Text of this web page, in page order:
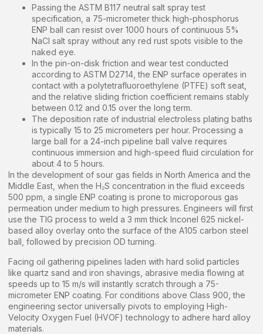
Passing the ASTM B117 neutral salt spray test
specification, a 75-micrometer thick high-phosphorus
ENP ball can resist over 1000 hours of continuous 5%
NaCl salt spray without any red rust spots visible to the
naked eye.
In the pin-on-disk friction and wear test conducted
according to ASTM D2714, the ENP surface operates in
contact with a polytetrafluoroethylene (PTFE) soft seat,
and the relative sliding friction coefficient remains stably
between 0.12 and 0.15 over the long term.
The deposition rate of industrial electroless plating baths
is typically 15 to 25 micrometers per hour. Processing a
large ball for a 24-inch pipeline ball valve requires
continuous immersion and high-speed fluid circulation for
about 4 to 5 hours.
In the development of sour gas fields in North America and the
Middle East, when the H₂S concentration in the fluid exceeds
500 ppm, a single ENP coating is prone to microporous gas
permeation under medium to high pressures. Engineers will first
use the TIG process to weld a 3 mm thick Inconel 625 nickel-
based alloy overlay onto the surface of the A105 carbon steel
ball, followed by precision OD turning.
Facing oil gathering pipelines laden with hard solid particles
like quartz sand and iron shavings, abrasive media flowing at
speeds up to 15 m/s will instantly scratch through a 75-
micrometer ENP coating. For conditions above Class 900, the
engineering sector universally pivots to employing High-
Velocity Oxygen Fuel (HVOF) technology to adhere hard alloy
materials.